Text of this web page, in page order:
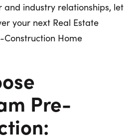
and industry relationships, let
your next Real Estate
Home
Pre-